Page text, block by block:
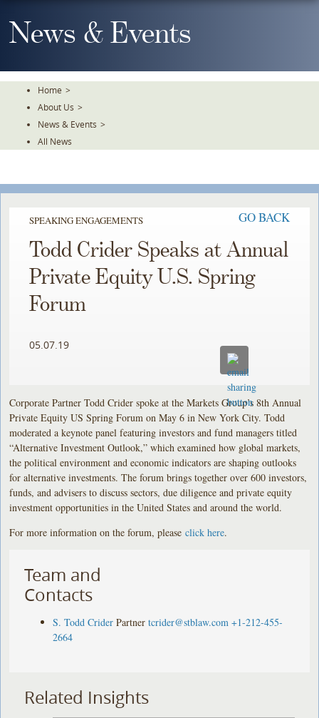
To
TheNews & Events
Home >
About Us >
News & Events >
All News
SPEAKING ENGAGEMENTS GO BACK
Todd Crider Speaks at Annual
Private Equity U.S. Spring
Forum
05.07.19
Corporate Partner Todd Crider spoke at the Markets Group’s 8th Annual
Private Equity US Spring Forum on May 6 in New York City. Todd
moderated a keynote panel featuring investors and fund managers titled
“Alternative Investment Outlook,” which examined how global markets,
the political environment and economic indicators are shaping outlooks
for alternative investments. The forum brings together over 600 investors,
funds, and advisers to discuss sectors, due diligence and private equity
investment opportunities in the United States and around the world.
For more information on the forum, pleaseclick here.
Team and
Contacts
S. Todd Crider Partner tcrider@stblaw.com +1-212-455-
2664
Related Insights